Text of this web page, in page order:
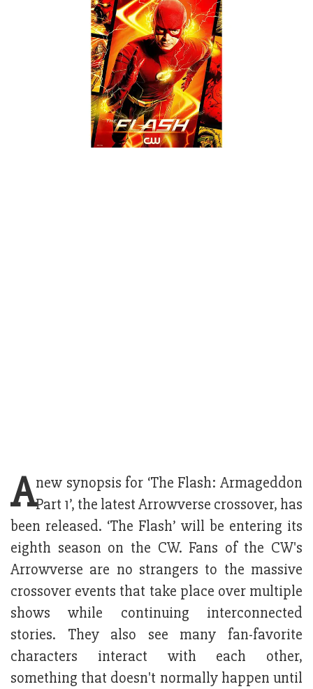
Anew synopsis for ‘The Flash: Armageddon
Part 1’, the latest Arrowverse crossover, has
been released. ‘The Flash’ will be entering its
eighth season on the CW. Fans of the CW's
Arrowverse are no strangers to the massive
crossover events that take place over multiple
shows while continuing interconnected
stories. They also see many fan-favorite
characters interact with each other,
something that doesn't normally happen until